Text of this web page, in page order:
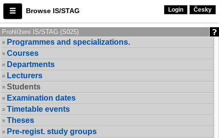
Browse IS/STAG Login Česky
Prohlížení IS/STAG (S025)
Programmes and specializations.
Courses
Departments
Lecturers
Students
Examination dates
Timetable events
Theses
Pre-regist. study groups